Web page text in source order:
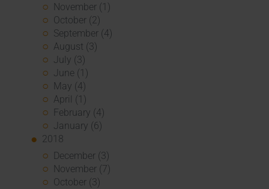
November (1)
October (2)
September (4)
August (3)
July (3)
June (1)
May (4)
April (1)
February (4)
January (6)
2018
December (3)
November (7)
October (3)